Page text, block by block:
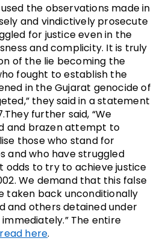
the observations made in
and vindictively prosecute
for justice even in the
and complicity. It is truly
of the lie becoming the
fought to establish the
in the Gujarat genocide of
they said in a statement
further said, “We
and brazen attempt to
those who stand for
and who have struggled
odds to try to achieve justice
We demand that this false
taken back unconditionally
and others detained under
The entire
read here.